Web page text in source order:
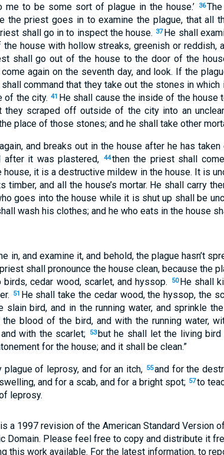
me to be some sort of plague in the house.’
36
the priest goes in to examine the plague, that all
shall go in to inspect the house. 37He shall
house with hollow streaks, greenish or reddish,
shall go out of the house to the door of the
again on the seventh day, and look. If the
command that they take out the stones in
of the city. 41 He shall cause the inside of the house
they scraped off outside of the city into an
place of those stones; and he shall take other
and breaks out in the house after he has
after it was plastered,
44then the priest shall
house, it is a destructive mildew in the house. It is
timber, and all the house’s mortar. He shall carry
goes into the house while it is shut up shall be
wash his clothes; and he who eats in the house
in, and examine it, and behold, the plague hasn’t
shall pronounce the house clean, because the
cedar wood, scarlet, and hyssop.
50 He shall
51 He shall take the cedar wood, the hyssop, the
bird, and in the running water, and sprinkle
blood of the bird, and with the running water,
with the scarlet;
53but he shall let the living
for the house; and it shall be clean.”
of leprosy, and for an itch, 55and for the
and for a scab, and for a bright spot; 57to
leprosy.
a 1997 revision of the American Standard Version
Domain. Please feel free to copy and distribute it
this work available. For the latest information, to